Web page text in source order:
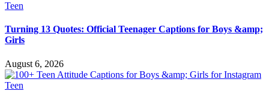
Teen
Turning 13 Quotes: Official Teenager Captions for Boys &amp;
Girls
August 6, 2026
Teen